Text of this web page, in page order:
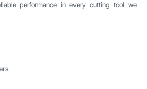
performance in every cutting tool we